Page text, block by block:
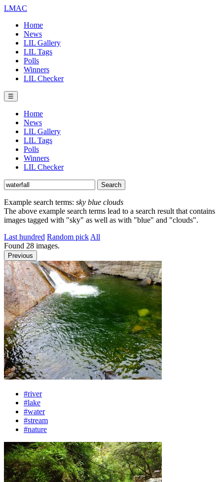
LMAC
Home
News
LIL Gallery
LIL Tags
Polls
Winners
LIL Checker
☰
Home
News
LIL Gallery
LIL Tags
Polls
Winners
LIL Checker
Example search terms: sky blue clouds
The above example search terms lead to a search result that contains
images tagged with "sky" as well as with "blue" and "clouds".
Last hundred Random pick All
Found 28 images.
Previous
#river
#lake
#water
#stream
#nature